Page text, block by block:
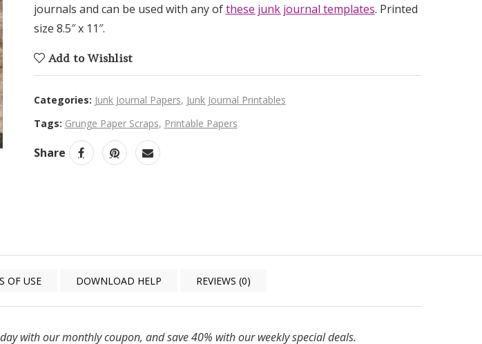
journals and can be used with any ofthese junk journal templates. Printed
size 8.5″ x 11″.
Add to Wishlist
Categories: Junk Journal Papers, Junk Journal Printables
Tags: Grunge Paper Scraps, Printable Papers
Share
OF USE DOWNLOAD HELP REVIEWS (0)
with our monthly coupon, and save 40% with our weekly special deals.